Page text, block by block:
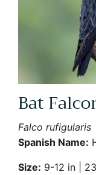
Bat
Falco rufigularis
Spanish Name:
Size: 9-12 in |